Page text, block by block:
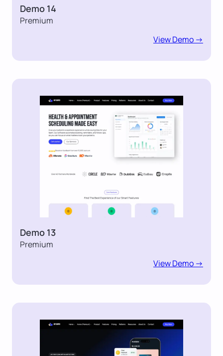
Demo 14
Premium
View Demo ->
Demo 13
Premium
View Demo ->